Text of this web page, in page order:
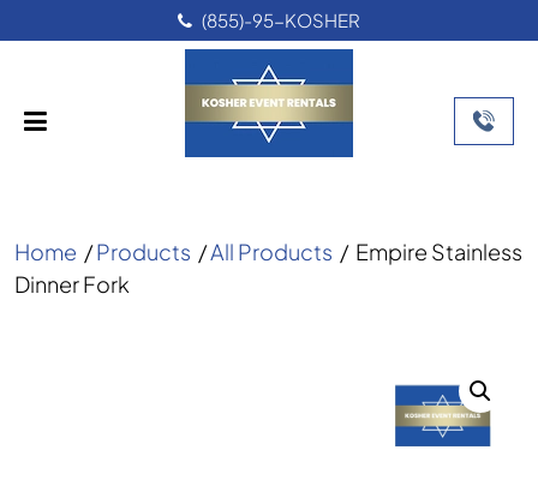
(855)-95-KOSHER
Home /Products /All Products / Empire Stainless
Dinner Fork